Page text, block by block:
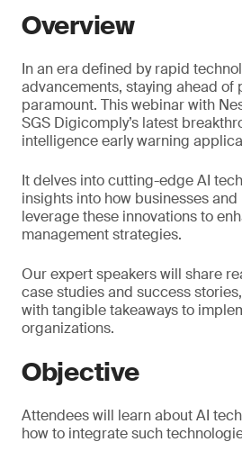
Overview
In an era defined by rapid
advancements, staying ahead of
paramount. This webinar with
SGS Digicomply’s latest
intelligence early warning
It delves into cutting-edge AI
insights into how businesses
leverage these innovations to
management strategies.
Our expert speakers will share
case studies and success
with tangible takeaways to
organizations.
Objective
Attendees will learn about AI
how to integrate such